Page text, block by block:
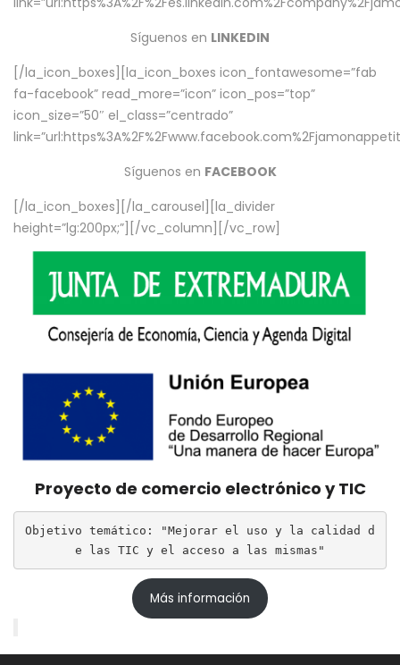
Síguenos en LINKEDIN
[/la_icon_boxes][la_icon_boxes icon_fontawesome=”fab
fa-facebook” read_more=”icon” icon_pos=”top”
icon_size=”50″ el_class=”centrado”
Síguenos en FACEBOOK
[/la_icon_boxes][/la_carousel][la_divider
height=”lg:200px;”][/vc_column][/vc_row]
Proyecto de comercio electrónico y TIC
Objetivo temático: "Mejorar el uso y la calidad d
e las TIC y el acceso a las mismas"
Más información